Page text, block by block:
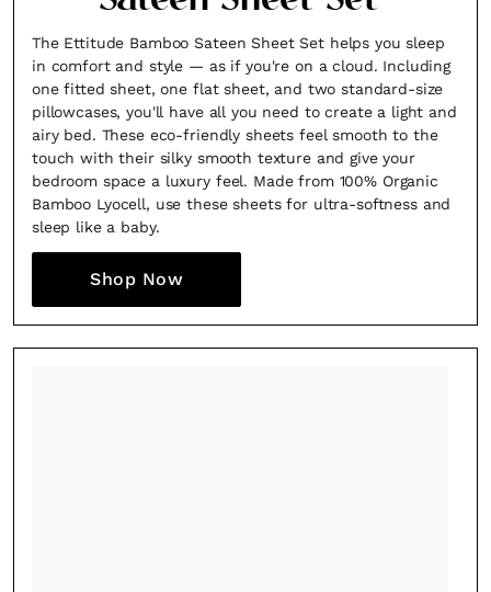
The Ettitude Bamboo Sateen Sheet Set helps you sleep
in comfort and style — as if you're on a cloud. Including
one fitted sheet, one flat sheet, and two standard-size
pillowcases, you'll have all you need to create a light and
airy bed. These eco-friendly sheets feel smooth to the
touch with their silky smooth texture and give your
bedroom space a luxury feel. Made from 100% Organic
Bamboo Lyocell, use these sheets for ultra-softness and
sleep like a baby.
Shop Now